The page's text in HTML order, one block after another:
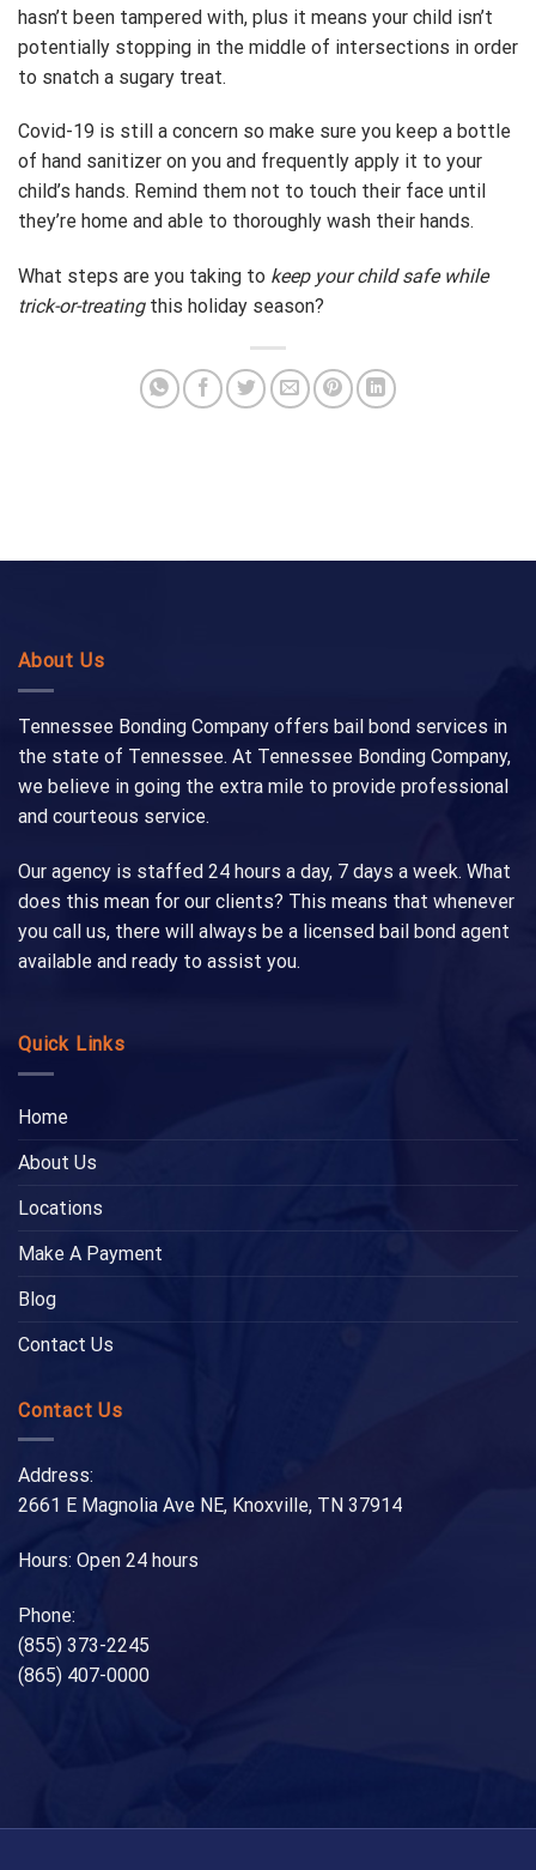
hasn’t been tampered with, plus it means your child isn’t
potentially stopping in the middle of intersections in order
to snatch a sugary treat.
Covid-19 is still a concern so make sure you keep a bottle
of hand sanitizer on you and frequently apply it to your
child’s hands. Remind them not to touch their face until
they’re home and able to thoroughly wash their hands.
What steps are you taking to keep your child safe while
trick-or-treatingthis holiday season?
About Us
Tennessee Bonding Company offers bail bond services in
the state of Tennessee. At Tennessee Bonding Company,
we believe in going the extra mile to provide professional
and courteous service.
Our agency is staffed 24 hours a day, 7 days a week. What
does this mean for our clients? This means that whenever
you call us, there will always be a licensed bail bond agent
available and ready to assist you.
Quick Links
Home
About Us
Locations
Make A Payment
Blog
Contact Us
Contact Us
Address:
2661 E Magnolia Ave NE, Knoxville, TN 37914
Hours: Open 24 hours
Phone:
(855) 373-2245
(865) 407-0000